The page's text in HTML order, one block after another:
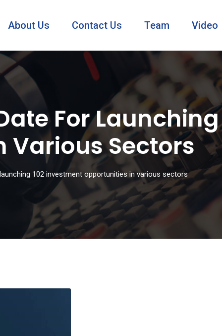
About Us Contact Us Team Video
For
Various Sectors
102 investment opportunities in various sectors